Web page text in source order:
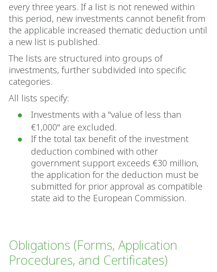
every three years. If a list is not renewed within
this period, new investments cannot benefit from
the applicable increased thematic deduction until
a new list is published.
The lists are structured into groups of
investments, further subdivided into specific
categories.
All lists specify:
Investments with a "value of less than
€1,000" are excluded.
If the total tax benefit of the investment
deduction combined with other
government support exceeds €30 million,
the application for the deduction must be
submitted for prior approval as compatible
state aid to the European Commission.
Obligations (Forms, Application
Procedures, and Certificates)